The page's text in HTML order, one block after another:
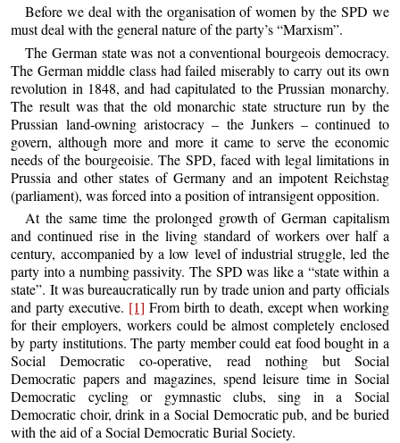
Before we deal with the organisation of women by the SPD we
must deal with the general nature of the party’s “Marxism”.
The German state was not a conventional bourgeois democracy.
The German middle class had failed miserably to carry out its own
revolution in 1848, and had capitulated to the Prussian monarchy.
The result was that the old monarchic state structure run by the
Prussian land-owning aristocracy – the Junkers – continued to
govern, although more and more it came to serve the economic
needs of the bourgeoisie. The SPD, faced with legal limitations in
Prussia and other states of Germany and an impotent Reichstag
(parliament), was forced into a position of intransigent opposition.
At the same time the prolonged growth of German capitalism
and continued rise in the living standard of workers over half a
century, accompanied by a low level of industrial struggle, led the
party into a numbing passivity. The SPD was like a “state within a
state”. It was bureaucratically run by trade union and party officials
and party executive. [1] From birth to death, except when working
for their employers, workers could be almost completely enclosed
by party institutions. The party member could eat food bought in a
Social Democratic co-operative, read nothing but Social
Democratic papers and magazines, spend leisure time in Social
Democratic cycling or gymnastic clubs, sing in a Social
Democratic choir, drink in a Social Democratic pub, and be buried
with the aid of a Social Democratic Burial Society.